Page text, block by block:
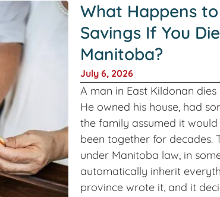
What Happens
Savings If You
Manitoba?
July 6, 2026
A man in East Kildonan
He owned his house, had
the family assumed it
been together for decades.
under Manitoba law, in
automatically inherit
province wrote it, and it